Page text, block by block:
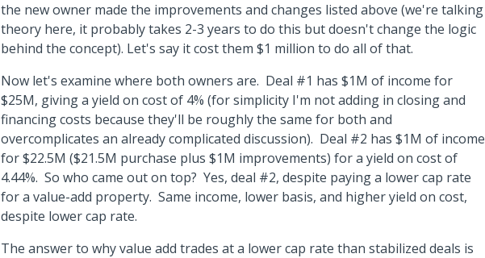
the new owner made the improvements and changes listed above (we're talking
theory here, it probably takes 2-3 years to do this but doesn't change the logic
behind the concept). Let's say it cost them $1 million to do all of that.
Now let's examine where both owners are. Deal #1 has $1M of income for
$25M, giving a yield on cost of 4% (for simplicity I'm not adding in closing and
financing costs because they'll be roughly the same for both and
overcomplicates an already complicated discussion). Deal #2 has $1M of income
for $22.5M ($21.5M purchase plus $1M improvements) for a yield on cost of
4.44%. So who came out on top? Yes, deal #2, despite paying a lower cap rate
for a value-add property. Same income, lower basis, and higher yield on cost,
despite lower cap rate.
The answer to why value add trades at a lower cap rate than stabilized deals is